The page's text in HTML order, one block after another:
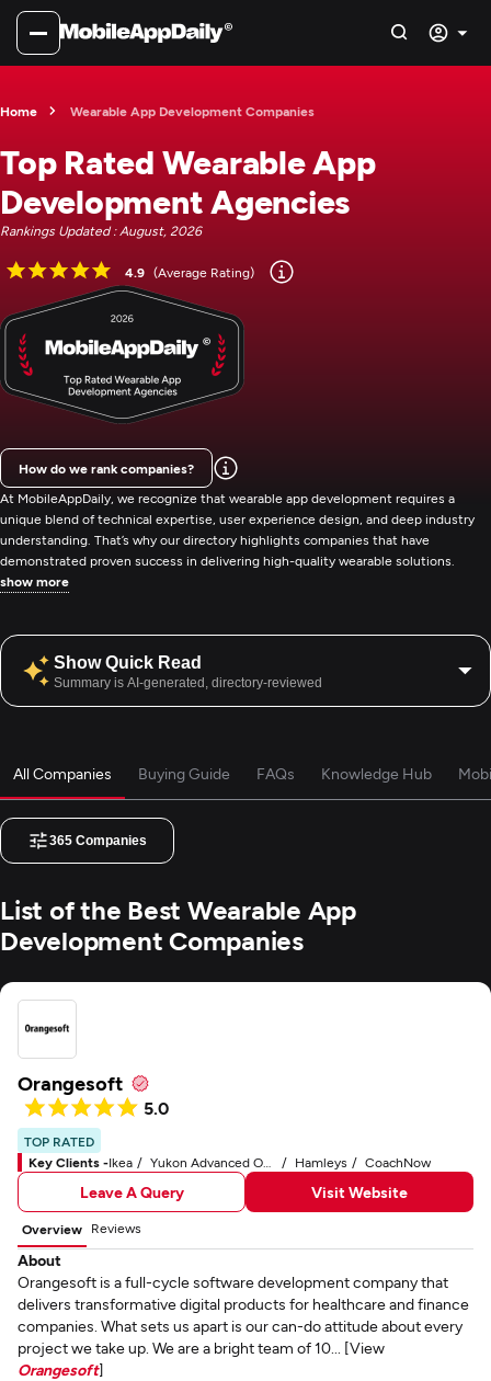
Home Wearable App Development Companies
Top Rated Wearable App
Development Agencies
Rankings Updated : August, 2026
4.9 (Average Rating)
At MobileAppDaily, we recognize that wearable app development requires a
unique blend of technical expertise, user experience design, and deep industry
understanding. That’s why our directory highlights companies that have
demonstrated proven success in delivering high-quality wearable solutions.
show more
How do we rank companies?
Show Quick Read
Summary is AI-generated, directory-reviewed
All Companies Buying Guide FAQs Knowledge Hub
365 Companies
List of the Best Wearable App
Development Companies
Orangesoft
5.0
TOP RATED
Key Clients -Ikea Yukon Advanced Optics Worldwide Hamleys CoachNow
Leave A Query Visit Website
Overview Reviews
About
Orangesoft is a full-cycle software development company that
delivers transformative digital products for healthcare and finance
companies. What sets us apart is our can-do attitude about every
project we take up. We are a bright team of 10... [View
Orangesoft]